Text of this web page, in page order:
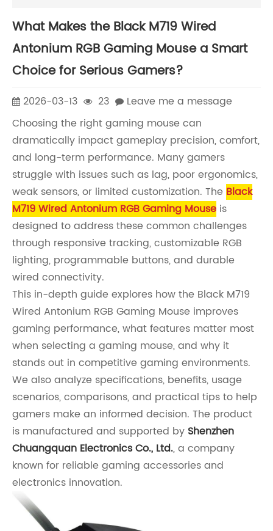
What Makes the Black M719 Wired
Antonium RGB Gaming Mouse a Smart
Choice for Serious Gamers?
2026-03-13 23
Leave me a message
Choosing the right gaming mouse can
dramatically impact gameplay precision, comfort,
and long-term performance. Many gamers
struggle with issues such as lag, poor ergonomics,
weak sensors, or limited customization. The Black
M719 Wired Antonium RGB Gaming Mouse is
designed to address these common challenges
through responsive tracking, customizable RGB
lighting, programmable buttons, and durable
wired connectivity.
This in-depth guide explores how the Black M719
Wired Antonium RGB Gaming Mouse improves
gaming performance, what features matter most
when selecting a gaming mouse, and why it
stands out in competitive gaming environments.
We also analyze specifications, benefits, usage
scenarios, comparisons, and practical tips to help
gamers make an informed decision. The product
is manufactured and supported by Shenzhen
Chuangquan Electronics Co., Ltd., a company
known for reliable gaming accessories and
electronics innovation.